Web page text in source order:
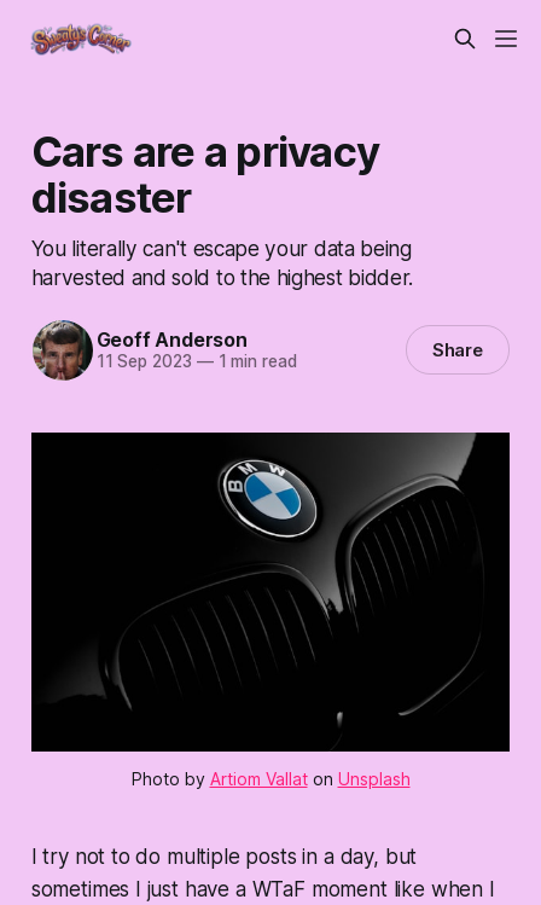
Cars are a privacy
disaster
You literally can't escape your data being
harvested and sold to the highest bidder.
Geoff Anderson
11 Sep 2023 —1 min read Share
Photo by Artiom Vallaton Unsplash
I try not to do multiple posts in a day, but
sometimes I just have a WTaF moment like when I